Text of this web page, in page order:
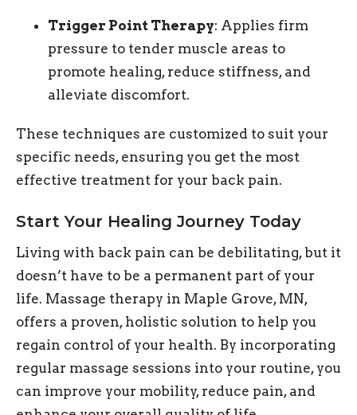
Trigger Point Therapy: Applies firm
pressure to tender muscle areas to
promote healing, reduce stiffness, and
alleviate discomfort.
These techniques are customized to suit your
specific needs, ensuring you get the most
effective treatment for your back pain.
Start Your Healing Journey Today
Living with back pain can be debilitating, but it
doesn’t have to be a permanent part of your
life. Massage therapy in Maple Grove, MN,
offers a proven, holistic solution to help you
regain control of your health. By incorporating
regular massage sessions into your routine, you
can improve your mobility, reduce pain, and